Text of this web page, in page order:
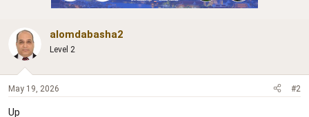
alomdabasha2
Level 2
May 19, 2026 #2
Up